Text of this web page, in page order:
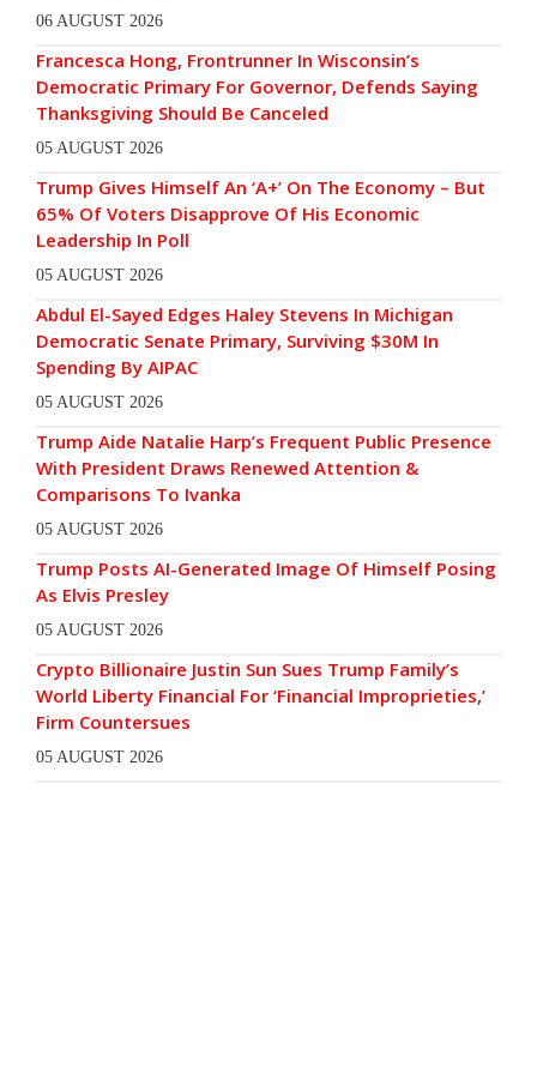
06 AUGUST 2026
Francesca Hong, Frontrunner In Wisconsin’s
Democratic Primary For Governor, Defends Saying
Thanksgiving Should Be Canceled
05 AUGUST 2026
Trump Gives Himself An ‘A+’ On The Economy – But
65% Of Voters Disapprove Of His Economic
Leadership In Poll
05 AUGUST 2026
Abdul El-Sayed Edges Haley Stevens In Michigan
Democratic Senate Primary, Surviving $30M In
Spending By AIPAC
05 AUGUST 2026
Trump Aide Natalie Harp’s Frequent Public Presence
With President Draws Renewed Attention &
Comparisons To Ivanka
05 AUGUST 2026
Trump Posts AI-Generated Image Of Himself Posing
As Elvis Presley
05 AUGUST 2026
Crypto Billionaire Justin Sun Sues Trump Family’s
World Liberty Financial For ‘Financial Improprieties,’
Firm Countersues
05 AUGUST 2026